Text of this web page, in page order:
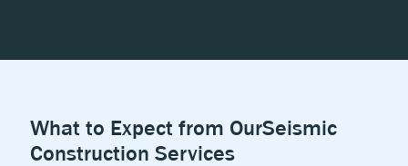
What to Expect from OurSeismic
Construction Services